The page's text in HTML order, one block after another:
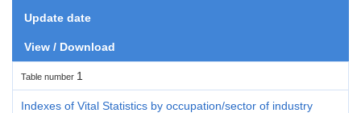
Update date
View / Download
Table number 1
Indexes of Vital Statistics by occupation/sector of industry